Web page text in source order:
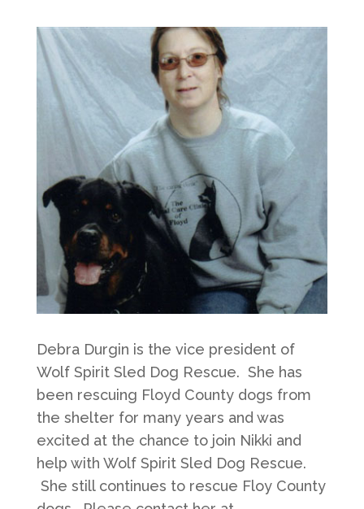
Debra Durgin is the vice president of
Wolf Spirit Sled Dog Rescue. She has
been rescuing Floyd County dogs from
the shelter for many years and was
excited at the chance to join Nikki and
help with Wolf Spirit Sled Dog Rescue.
She still continues to rescue Floy County